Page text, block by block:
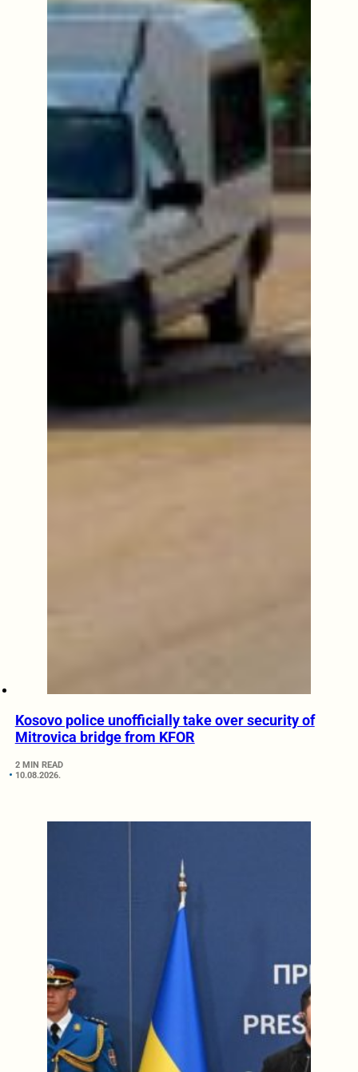
Kosovo police unofficially take over security of
Mitrovica bridge from KFOR
2 MIN READ
10.08.2026.